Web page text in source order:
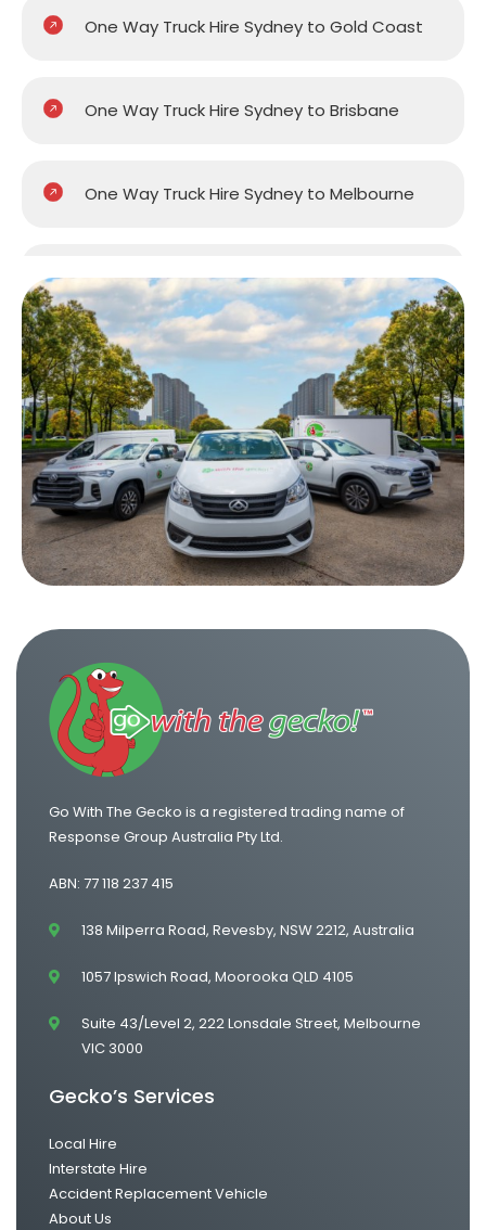
One Way Truck Hire Sydney to Gold Coast
One Way Truck Hire Sydney to Brisbane
One Way Truck Hire Sydney to Melbourne
One Way Truck Hire Sydney to Perth
One Way Truck Hire Canberra to Sydney
One Way Van Hire Sydney to Melbourne
One Way Van Hire Sydney to Brisbane
One Way Van Hire Sydney to Gold Coast
Go With The Gecko is a registered trading name of
Response Group Australia Pty Ltd.
ABN: 77 118 237 415
138 Milperra Road, Revesby, NSW 2212, Australia
1057 Ipswich Road, Moorooka QLD 4105
Suite 43/Level 2, 222 Lonsdale Street, Melbourne
VIC 3000
Gecko’s Services
Local Hire
Interstate Hire
Accident Replacement Vehicle
About Us